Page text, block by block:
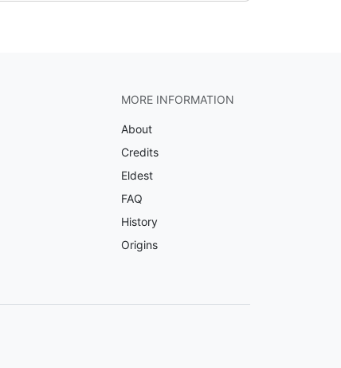
MORE INFORMATION
About
Credits
Eldest
FAQ
History
Origins